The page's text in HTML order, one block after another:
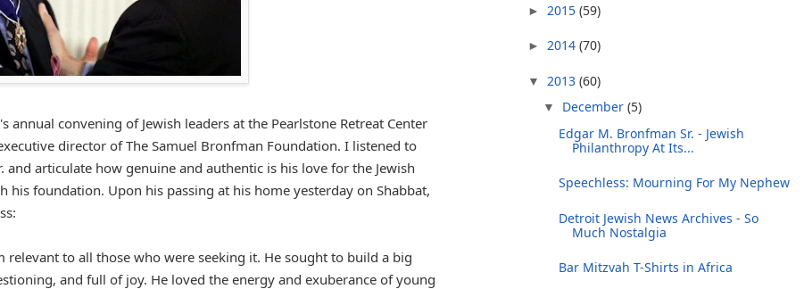
annual convening of Jewish leaders at the Pearlstone Retreat Center
director of The Samuel Bronfman Foundation. I listened to
and articulate how genuine and authentic is his love for the Jewish
his foundation. Upon his passing at his home yesterday on Shabbat,
relevant to all those who were seeking it. He sought to build a big
and full of joy. He loved the energy and exuberance of young
► 2015 (59)
► 2014 (70)
▼ 2013 (60)
▼ December (5)
Edgar M. Bronfman Sr. - Jewish
Philanthropy At Its...
Speechless: Mourning For My Nephew
Detroit Jewish News Archives - So
Much Nostalgia
Bar Mitzvah T-Shirts in Africa